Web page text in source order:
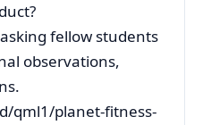
fellow students
observations,
qml1/planet-fitness-